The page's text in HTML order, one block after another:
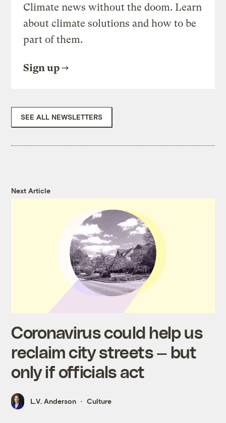
Climate news without the doom. Learn
about climate solutions and how to be
part of them.
Sign up
SEE ALL NEWSLETTERS
Next Article
Coronavirus could help us
reclaim city streets — but
only if officials act
L.V. Anderson Culture